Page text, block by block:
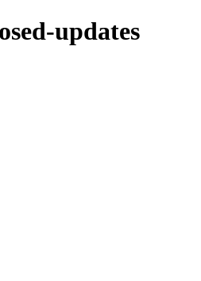
updates